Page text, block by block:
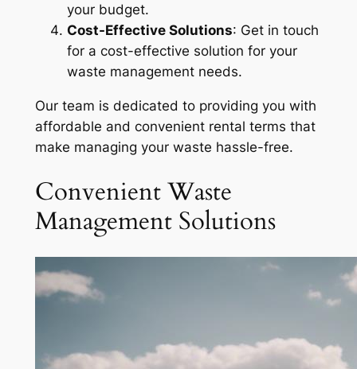
your budget.
Cost-Effective Solutions: Get in touch
for a cost-effective solution for your
waste management needs.
Our team is dedicated to providing you with
affordable and convenient rental terms that
make managing your waste hassle-free.
Convenient Waste
Management Solutions